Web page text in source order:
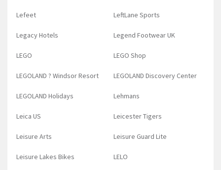
Lefeet LeftLane Sports
Legacy Hotels Legend Footwear UK
LEGO LEGO Shop
LEGOLAND ? Windsor Resort LEGOLAND Discovery Center
LEGOLAND Holidays Lehmans
Leica US Leicester Tigers
Leisure Arts Leisure Guard Lite
Leisure Lakes Bikes LELO